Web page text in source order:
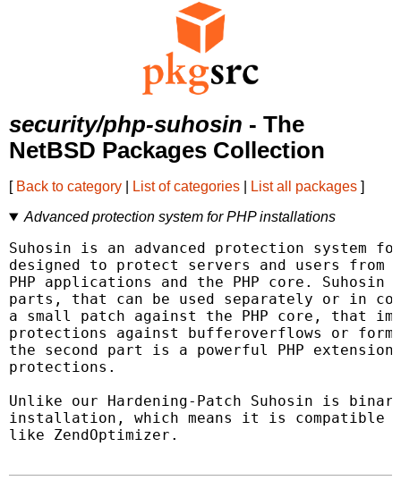
security/php-suhosin - The
NetBSD Packages Collection
[ Back to category List of categories List all packages ]
Advanced protection system for PHP installations
Suhosin is an advanced protection system
designed to protect servers and users from
PHP applications and the PHP core. Suhosin
parts, that can be used separately or in
a small patch against the PHP core, that
protections against bufferoverflows or
the second part is a powerful PHP
protections.
Unlike our Hardening-Patch Suhosin is
installation, which means it is compatible
like ZendOptimizer.